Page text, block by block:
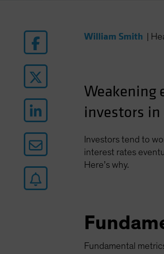
William Smith
Weakening
investors in
Investors tend to
interest rates
Here’s why.
Fundamental